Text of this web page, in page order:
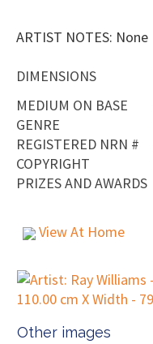
ARTIST NOTES: None
DIMENSIONS
MEDIUM ON BASE
GENRE
REGISTERED NRN #
COPYRIGHT
PRIZES AND AWARDS
View At Home
Other images